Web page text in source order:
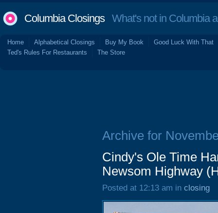
Columbia ClosingsWhat's not in Columbia
Home Alphabetical Closings Buy My Book
Good Luck With That
Ted's Rules For Restaurants
The Store
Archive for
Cindy's Ole Time
Newsom Highway
Posted at 12:13 am in closing